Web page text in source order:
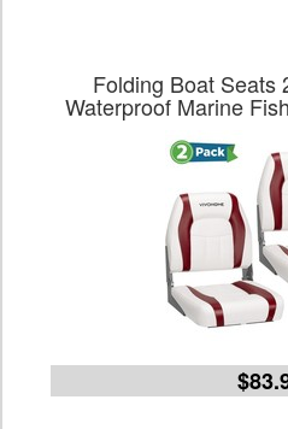
Folding Boat Seats
Waterproof Marine